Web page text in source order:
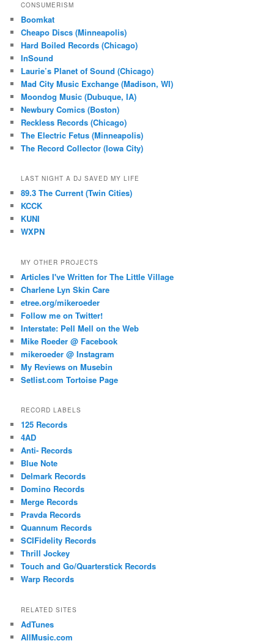
CONSUMERISM
Boomkat
Cheapo Discs (Minneapolis)
Hard Boiled Records (Chicago)
InSound
Laurie’s Planet of Sound (Chicago)
Mad City Music Exchange (Madison, WI)
Moondog Music (Dubuque, IA)
Newbury Comics (Boston)
Reckless Records (Chicago)
The Electric Fetus (Minneapolis)
The Record Collector (Iowa City)
LAST NIGHT A DJ SAVED MY LIFE
89.3 The Current (Twin Cities)
KCCK
KUNI
WXPN
MY OTHER PROJECTS
Articles I've Written for The Little Village
Charlene Lyn Skin Care
etree.org/mikeroeder
Follow me on Twitter!
Interstate: Pell Mell on the Web
Mike Roeder @ Facebook
mikeroeder @ Instagram
My Reviews on Musebin
Setlist.com Tortoise Page
RECORD LABELS
125 Records
4AD
Anti- Records
Blue Note
Delmark Records
Domino Records
Merge Records
Pravda Records
Quannum Records
SCIFidelity Records
Thrill Jockey
Touch and Go/Quarterstick Records
Warp Records
RELATED SITES
AdTunes
AllMusic.com